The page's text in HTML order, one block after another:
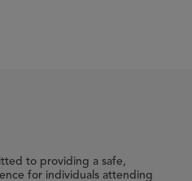
to providing a safe,
for individuals attending